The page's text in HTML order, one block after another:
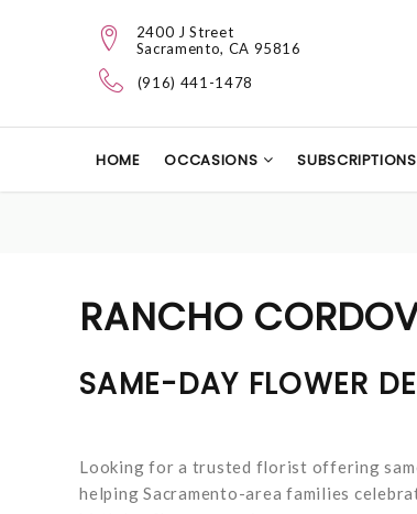
2400 J Street
Sacramento, CA 95816
(916) 441-1478
HOME OCCASIONS SUBSCRIPTIONS
RANCHO
SAME-DAY FLOWER
Looking for a trusted florist offering
helping Sacramento-area families